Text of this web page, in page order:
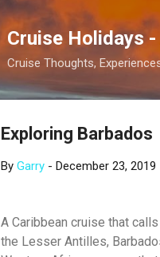
Cruise Holidays
Cruise Thoughts,
Exploring Barbados
By Garry - December 23, 2019
A Caribbean cruise that
the Lesser Antilles,